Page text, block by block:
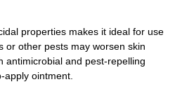
properties makes it ideal for use
or other pests may worsen skin
antimicrobial and pest-repelling
apply ointment.